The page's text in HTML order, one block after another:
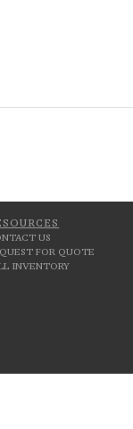
US
FOR QUOTE
INVENTORY